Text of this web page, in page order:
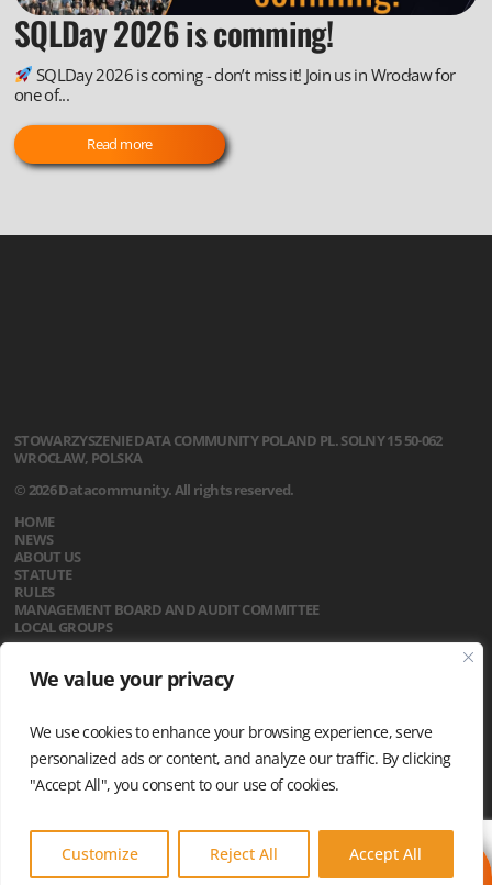
We value your privacy
We use cookies to enhance your browsing experience, serve
personalized ads or content, and analyze our traffic. By clicking
"Accept All", you consent to our use of cookies.
Customize Reject All Accept All
SQLDay 2026 is comming!
SQLDay 2026 is coming - don’t miss it! Join us in Wrocław for
one of...
Read more
STOWARZYSZENIEDATA COMMUNITY POLAND PL. SOLNY 1550-062
WROCŁAW, POLSKA
© 2026 Datacommunity. All rights reserved.
HOME
NEWS
ABOUT US
STATUTE
RULES
MANAGEMENT BOARD AND AUDIT COMMITTEE
LOCAL GROUPS
CONTACT
PRIVACY POLICY